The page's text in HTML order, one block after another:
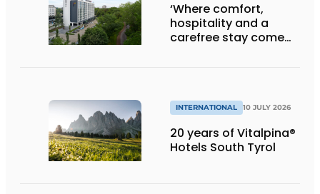
‘Where comfort,
hospitality and a
carefree stay come
INTERNATIONAL 10 JULY 2026
20 years of Vitalpina®
Hotels South Tyrol